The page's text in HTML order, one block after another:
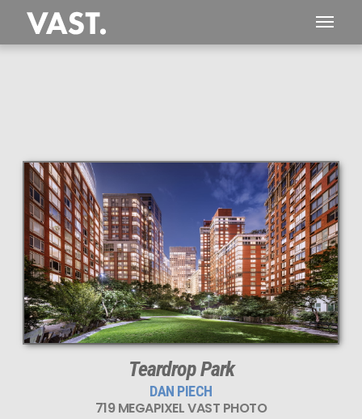
719 MEGAPIXEL
VAST photo is
PERFECTLY SHARP
Teardrop Park
DAN PIECH
719 MEGAPIXEL VAST PHOTO